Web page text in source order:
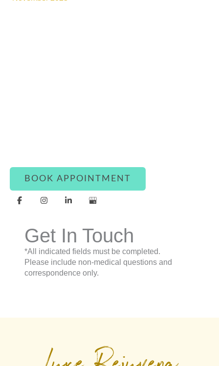
BOOK APPOINTMENT
Get In Touch
*All indicated fields must be completed.
Please include non-medical questions and
correspondence only.